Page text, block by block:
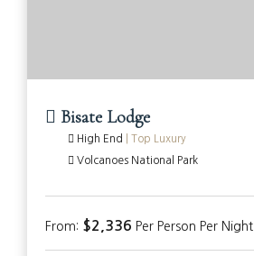
Bisate Lodge
High End
Top Luxury
Volcanoes National Park
From: $2,336 Per Person Per Night